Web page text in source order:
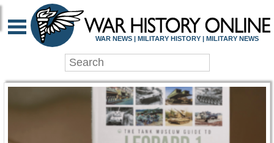
WAR HISTORY
WAR NEWS | MILITARY HISTORY | MILITARY NEWS